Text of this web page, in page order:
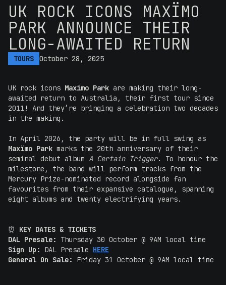
TOURS October 28, 2025
UK ROCK ICONS MAXÏMO
PARK ANNOUNCE THEIR
LONG-AWAITED RETURN
UK rock icons Maxïmo Park are making their long-
awaited return to Australia, their first tour since
2011! And they’re bringing a celebration two decades
in the making.
In April 2026, the party will be in full swing as
Maxïmo Park marks the 20th anniversary of their
seminal debut album A Certain Trigger. To honour the
milestone, the band will perform tracks from the
Mercury Prize-nominated record alongside fan
favourites from their expansive catalogue, spanning
eight albums and twenty electrifying years.
⏰ KEY DATES & TICKETS
DAL Presale:
Thursday 30 October @ 9AM local time
Sign Up:
DAL Presale HERE
General On Sale:
Friday 31 October @ 9AM local time